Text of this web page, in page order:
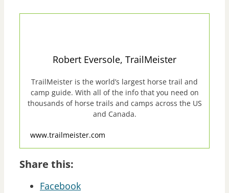
Robert Eversole, TrailMeister
TrailMeister is the world’s largest horse trail and
camp guide. With all of the info that you need on
thousands of horse trails and camps across the US
and Canada.
www.trailmeister.com
Share this:
Facebook